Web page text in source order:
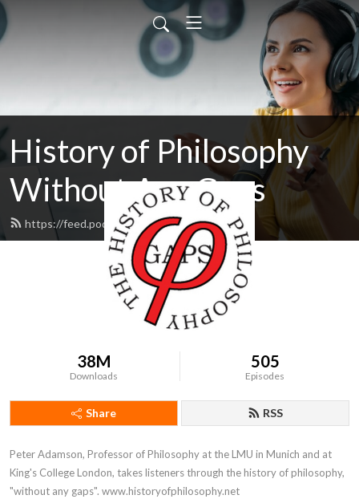
History of Philosophy
Without Any Gaps
https://feed.podbean.com/hopwag/feed.xml
38M
Downloads
505
Episodes
Share RSS
Peter Adamson, Professor of Philosophy at the LMU in Munich and at
King's College London, takes listeners through the history of philosophy,
"without any gaps". www.historyofphilosophy.net